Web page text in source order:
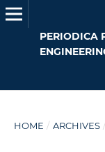
PERIODICA
HOME / ARCHIVES /